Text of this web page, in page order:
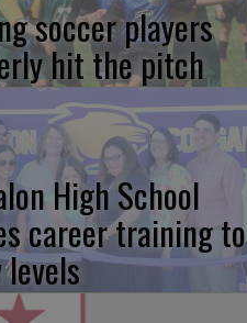
soccer players
hit the pitch
High School
career training to